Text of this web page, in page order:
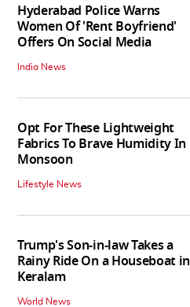
Hyderabad Police Warns
Women Of 'Rent Boyfriend'
Offers On Social Media
India News
Opt For These Lightweight
Fabrics To Brave Humidity In
Monsoon
Lifestyle News
Trump's Son-in-law Takes a
Rainy Ride On a Houseboat in
Keralam
World News